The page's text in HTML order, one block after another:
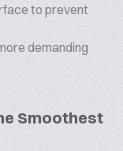
to prevent
demanding
Smoothest